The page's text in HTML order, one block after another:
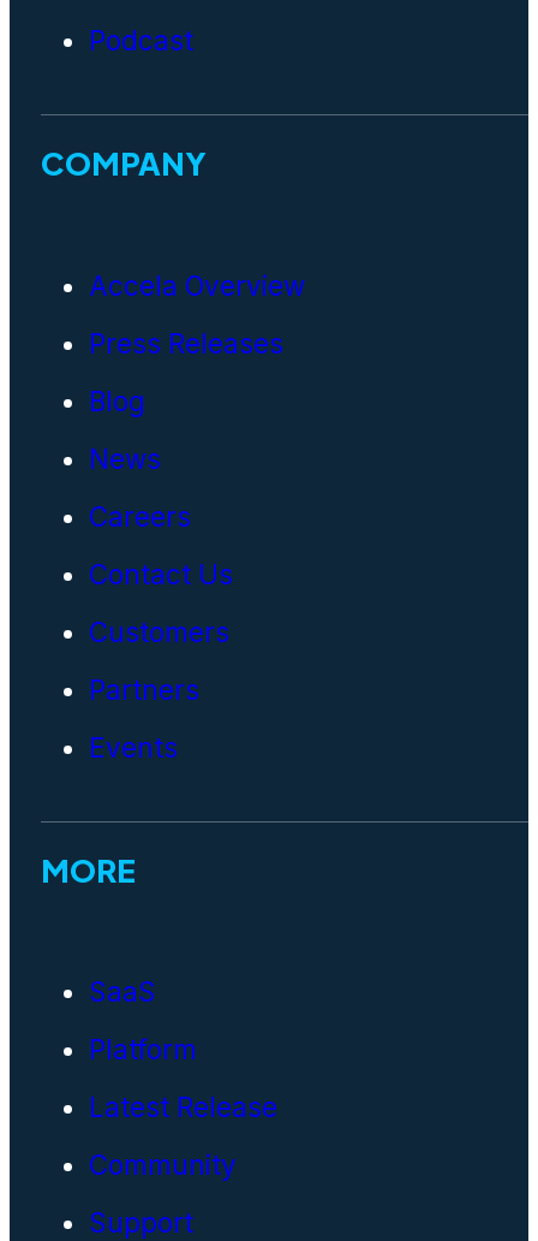
Podcast
COMPANY
Accela Overview
Press Releases
Blog
News
Careers
Contact Us
Customers
Partners
Events
MORE
SaaS
Platform
Latest Release
Community
Support